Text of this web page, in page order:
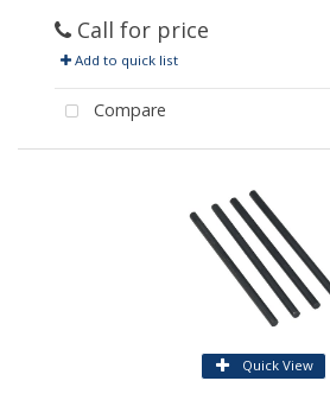
Call for price
Add to quick list
Compare
Quick View